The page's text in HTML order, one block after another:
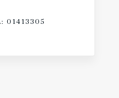
01413305